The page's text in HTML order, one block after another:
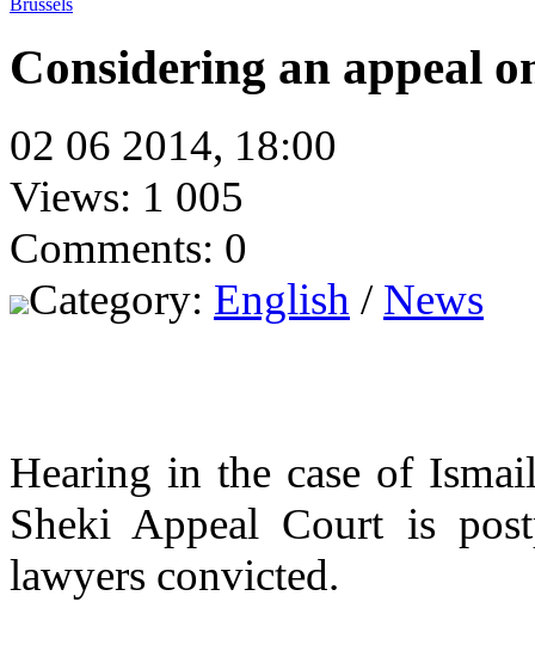
Considering an appeal
02 06 2014, 18:00
Views: 1 005
Comments: 0
Category: English / News
Hearing in the case of
Sheki Appeal Court is
lawyers convicted.